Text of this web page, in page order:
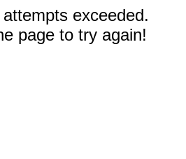
exceeded.
page to try again!